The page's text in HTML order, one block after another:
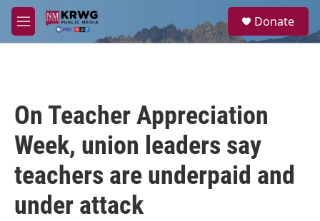
Skip to main content
M
e
a
Donate
On Teacher Appreciation
Week, union leaders say
teachers are underpaid and
under attack